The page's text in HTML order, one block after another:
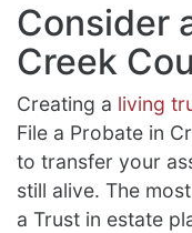
Consider
Creek
Creating a living
File a Probate in
to transfer your
still alive. The
a Trust in estate